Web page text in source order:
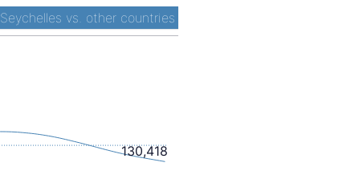
Seychelles vs. other countries
130,418